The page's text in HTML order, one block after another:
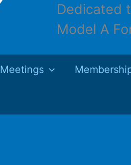
Dedicated
Model A
Meetings